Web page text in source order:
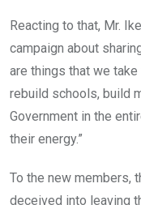
Reacting to that, Mr.
campaign about
are things that we
rebuild schools, build
Government in the
their energy.”
To the new members,
deceived into leaving